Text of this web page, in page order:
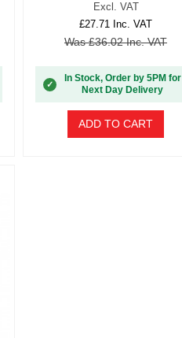
Excl. VAT
£27.71 Inc. VAT
Was £36.02 Inc. VAT
✓
In Stock, Order by 5PM for
Next Day Delivery
ADD TO CART